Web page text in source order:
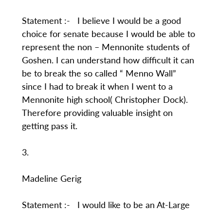
Statement :- I believe I would be a good
choice for senate because I would be able to
represent the non – Mennonite students of
Goshen. I can understand how difficult it can
be to break the so called “ Menno Wall”
since I had to break it when I went to a
Mennonite high school( Christopher Dock).
Therefore providing valuable insight on
getting pass it.
3.
Madeline Gerig
Statement :- I would like to be an At-Large